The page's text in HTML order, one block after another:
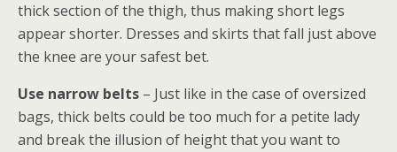
thick section of the thigh, thus making short legs
appear shorter. Dresses and skirts that fall just above
the knee are your safest bet.
Use narrow belts – Just like in the case of oversized
bags, thick belts could be too much for a petite lady
and break the illusion of height that you want to